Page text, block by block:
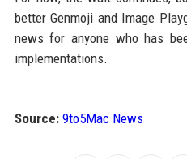
better Genmoji and Image
news for anyone who has
implementations.
Source: 9to5Mac News